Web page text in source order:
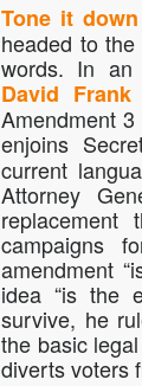
Tone it down
headed to
words. In an
David Frank
Amendment 3
enjoins
current
Attorney
replacement
campaigns
amendment
idea “is the
survive, he
the basic
diverts voters